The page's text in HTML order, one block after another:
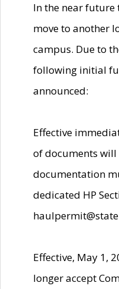
In the near future
move to another
campus. Due to
following initial
announced:
Effective
of documents will
documentation
dedicated HP
Effective, May 1,
longer accept